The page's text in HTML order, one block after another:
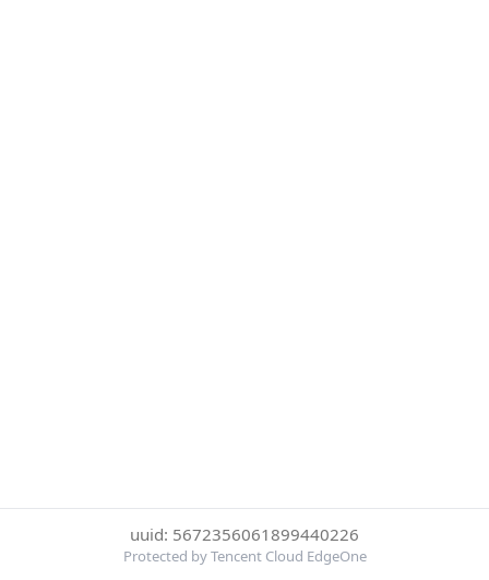
uuid: 5672356061899440226
Protected by Tencent Cloud EdgeOne